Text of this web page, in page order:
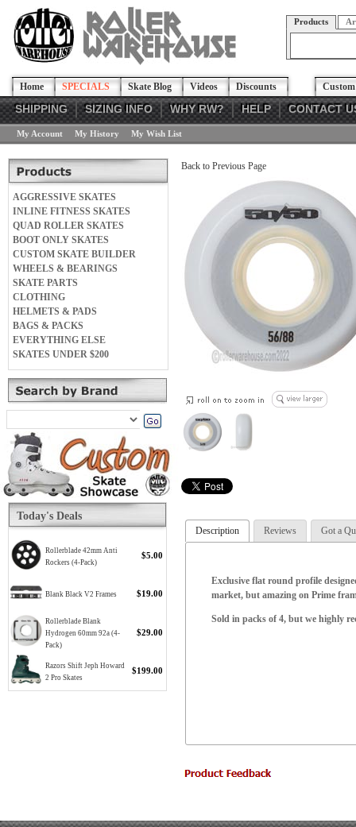
Products
Home SPECIALS Skate Blog Videos Discounts
SHIPPING SIZING INFO WHY RW? HELP CONTACT
My Account My History My Wish List
AGGRESSIVE SKATES
INLINE FITNESS SKATES
QUAD ROLLER SKATES
BOOT ONLY SKATES
CUSTOM SKATE BUILDER
WHEELS & BEARINGS
SKATE PARTS
CLOTHING
HELMETS & PADS
BAGS & PACKS
EVERYTHING ELSE
SKATES UNDER $200
Today's Deals
Rollerblade 42mm Anti
Rockers (4-Pack)
$5.00
Blank Black V2 Frames $19.00
Rollerblade Blank
Hydrogen 60mm 92a (4-
Pack)
$29.00
Razors Shift Jeph Howard
2 Pro Skates
$199.00
Back to Previous Page
Description Reviews Got a
Exclusive flat round profile
market, but amazing on Prime
Sold in packs of 4, but we highly